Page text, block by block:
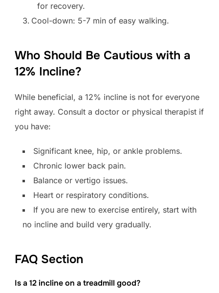
for recovery.
Cool-down: 5-7 min of easy walking.
Who Should Be Cautious with a
12% Incline?
While beneficial, a 12% incline is not for everyone
right away. Consult a doctor or physical therapist if
you have:
Significant knee, hip, or ankle problems.
Chronic lower back pain.
Balance or vertigo issues.
Heart or respiratory conditions.
If you are new to exercise entirely, start with
no incline and build very gradually.
FAQ Section
Is a 12 incline on a treadmill good?